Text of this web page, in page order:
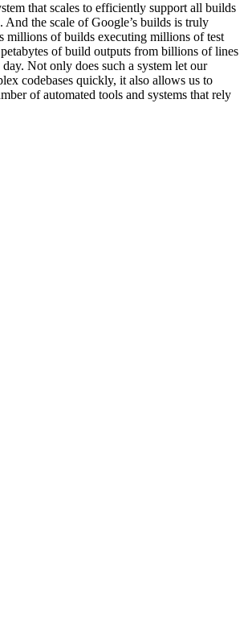
that scales to efficiently support all builds
And the scale of Google’s builds is truly
millions of builds executing millions of test
of build outputs from billions of lines
Not only does such a system let our
codebases quickly, it also allows us to
of automated tools and systems that rely